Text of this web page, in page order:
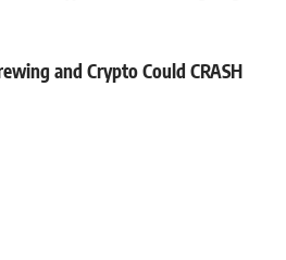
and Crypto Could CRASH